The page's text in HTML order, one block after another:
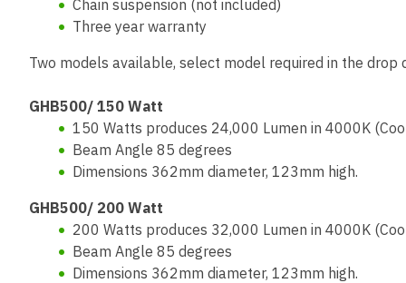
Chain suspension (not included)
Three year warranty
Two models available, select model required in the drop
GHB500/ 150 Watt
150 Watts produces 24,000 Lumen in 4000K
Beam Angle 85 degrees
Dimensions 362mm diameter, 123mm high.
GHB500/ 200 Watt
200 Watts produces 32,000 Lumen in 4000K
Beam Angle 85 degrees
Dimensions 362mm diameter, 123mm high.